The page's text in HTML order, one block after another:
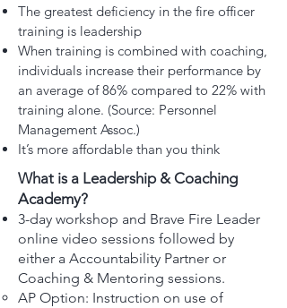
The greatest deficiency in the fire officer
training is leadership
When training is combined with coaching,
individuals increase their performance by
an average of 86% compared to 22% with
training alone. (Source: Personnel
Management Assoc.)
It’s more affordable than you think
What is a Leadership & Coaching
Academy?
3-day workshop and Brave Fire Leader
online video sessions followed by
either a Accountability Partner or
Coaching & Mentoring sessions.
AP Option: Instruction on use of